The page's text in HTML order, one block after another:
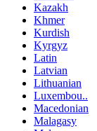
Kazakh
Khmer
Kurdish
Kyrgyz
Latin
Latvian
Lithuanian
Luxembou..
Macedonian
Malagasy